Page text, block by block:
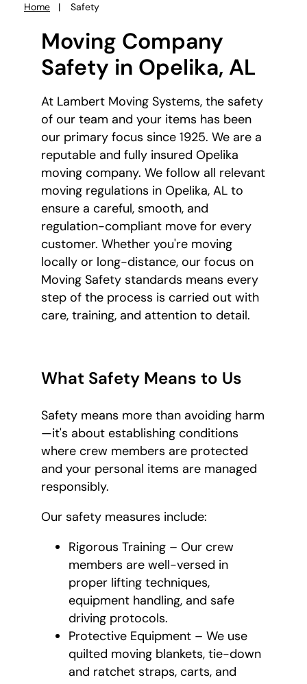
Home Safety
Moving Company
Safety in Opelika, AL
At Lambert Moving Systems, the safety
of our team and your items has been
our primary focus since 1925. We are a
reputable and fully insured Opelika
moving company. We follow all relevant
moving regulations in Opelika, AL to
ensure a careful, smooth, and
regulation-compliant move for every
customer. Whether you're moving
locally or long-distance, our focus on
Moving Safety standards means every
step of the process is carried out with
care, training, and attention to detail.
What Safety Means to Us
Safety means more than avoiding harm
—it's about establishing conditions
where crew members are protected
and your personal items are managed
responsibly.
Our safety measures include:
Rigorous Training – Our crew
members are well-versed in
proper lifting techniques,
equipment handling, and safe
driving protocols.
Protective Equipment – We use
quilted moving blankets, tie-down
and ratchet straps, carts, and